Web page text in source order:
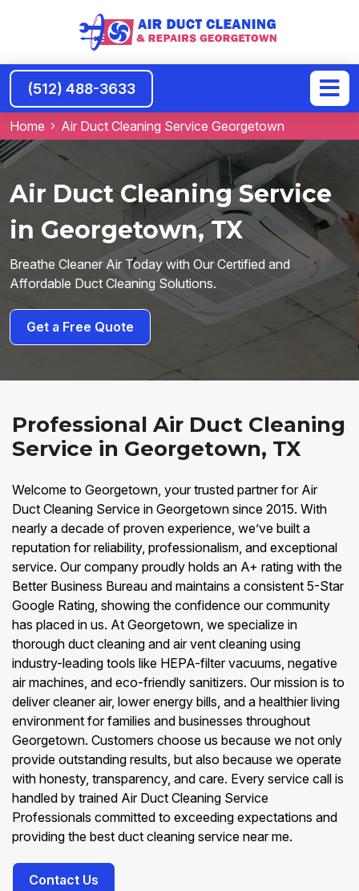
(512) 488-3633
Home Air Duct Cleaning Service Georgetown
Air Duct Cleaning Service
in Georgetown, TX
Breathe Cleaner Air Today with Our Certified and
Affordable Duct Cleaning Solutions.
Get a Free Quote
Professional Air Duct Cleaning
Service in Georgetown, TX
Welcome to Georgetown, your trusted partner for Air
Duct Cleaning Service in Georgetown since 2015. With
nearly a decade of proven experience, we’ve built a
reputation for reliability, professionalism, and exceptional
service. Our company proudly holds an A+ rating with the
Better Business Bureau and maintains a consistent 5-Star
Google Rating, showing the confidence our community
has placed in us. At Georgetown, we specialize in
thorough duct cleaning and air vent cleaning using
industry-leading tools like HEPA-filter vacuums, negative
air machines, and eco-friendly sanitizers. Our mission is to
deliver cleaner air, lower energy bills, and a healthier living
environment for families and businesses throughout
Georgetown. Customers choose us because we not only
provide outstanding results, but also because we operate
with honesty, transparency, and care. Every service call is
handled by trained Air Duct Cleaning Service
Professionals committed to exceeding expectations and
providing the best duct cleaning service near me.
Contact Us